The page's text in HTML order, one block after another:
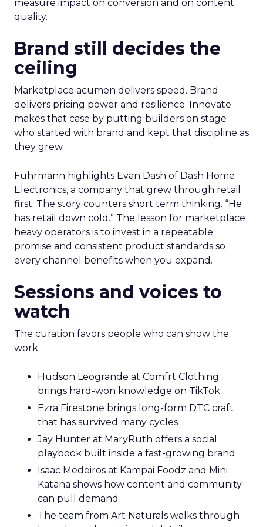
measure impact on conversion and on content
quality.
Brand still decides the
ceiling
Marketplace acumen delivers speed. Brand
delivers pricing power and resilience. Innovate
makes that case by putting builders on stage
who started with brand and kept that discipline as
they grew.
Fuhrmann highlights Evan Dash of Dash Home
Electronics, a company that grew through retail
first. The story counters short term thinking. “He
has retail down cold.” The lesson for marketplace
heavy operators is to invest in a repeatable
promise and consistent product standards so
every channel benefits when you expand.
Sessions and voices to
watch
The curation favors people who can show the
work.
Hudson Leogrande at Comfrt Clothing
brings hard-won knowledge on TikTok
Ezra Firestone brings long-form DTC craft
that has survived many cycles
Jay Hunter at MaryRuth offers a social
playbook built inside a fast-growing brand
Isaac Medeiros at Kampai Foodz and Mini
Katana shows how content and community
can pull demand
The team from Art Naturals walks through